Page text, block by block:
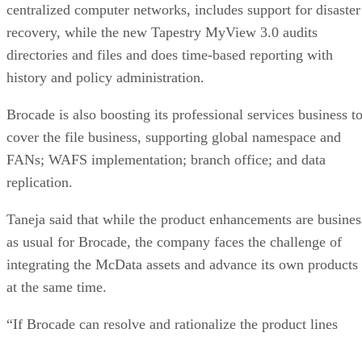
centralized computer networks, includes support for disaster
recovery, while the new Tapestry MyView 3.0 audits
directories and files and does time-based reporting with
history and policy administration.
Brocade is also boosting its professional services business to
cover the file business, supporting global namespace and
FANs; WAFS implementation; branch office; and data
replication.
Taneja said that while the product enhancements are
as usual for Brocade, the company faces the challenge of
integrating the McData assets and advance its own products
at the same time.
“If Brocade can resolve and rationalize the product lines